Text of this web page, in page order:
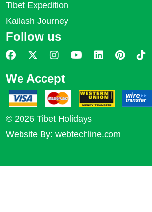
Tibet Expedition
Kailash Journey
Follow us
We Accept
© 2026 Tibet Holidays
Website By: webtechline.com